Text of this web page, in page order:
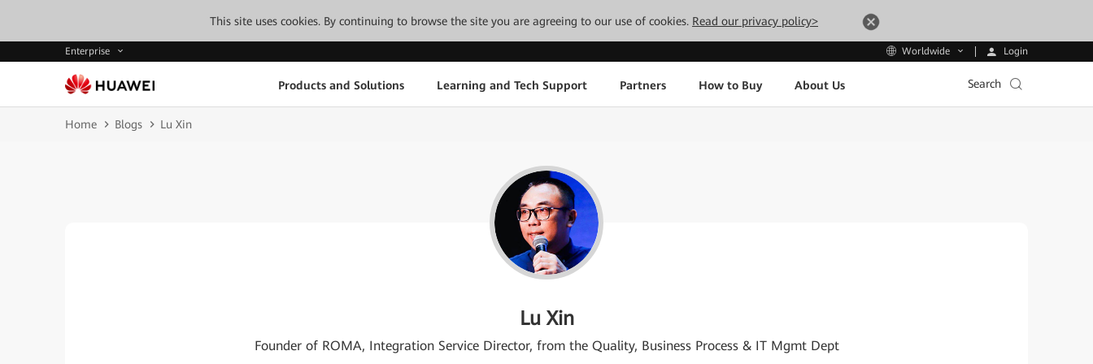
This site uses cookies. By continuing to browse the site you are agreeing to our use of cookies. Read our privacy policy>
Enterprise Worldwide Login
Products and Solutions Learning and Tech Support Partners How to Buy About Us Search
Home Blogs Lu Xin
Lu Xin
Founder of ROMA, Integration Service Director, from the Quality, Business Process & IT Mgmt Dept